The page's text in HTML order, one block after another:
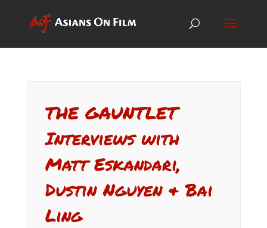
THE GAUNTLET
Interviews with
Matt Eskandari,
Dustin Nguyen & Bai
Ling